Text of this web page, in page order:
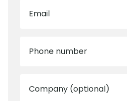
Email
Phone number
Company (optional)